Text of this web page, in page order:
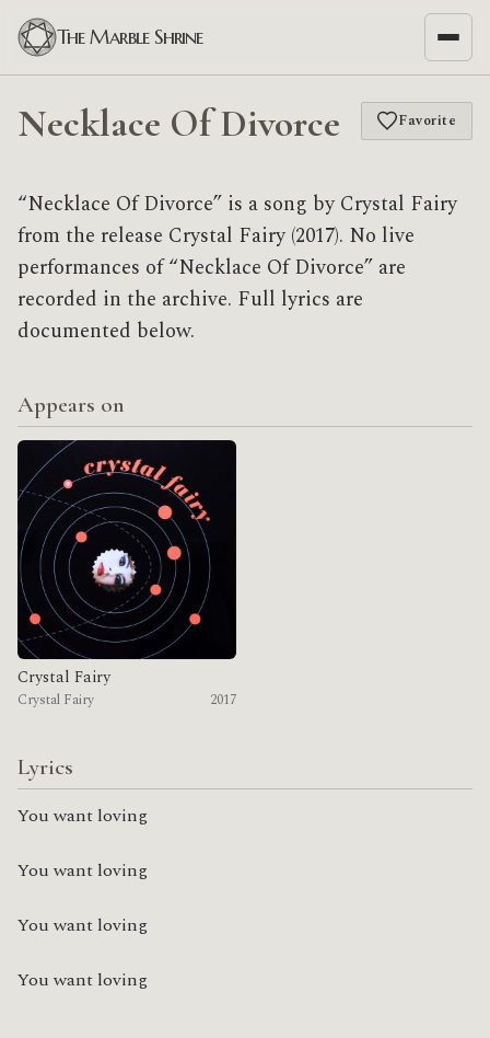
The Marble Shrine
Necklace Of Divorce Favorite
“Necklace Of Divorce” is a song by Crystal Fairy
from the release Crystal Fairy (2017). No live
performances of “Necklace Of Divorce” are
recorded in the archive. Full lyrics are
documented below.
Appears on
Crystal Fairy
Crystal Fairy 2017
Lyrics
You want loving
You want loving
You want loving
You want loving